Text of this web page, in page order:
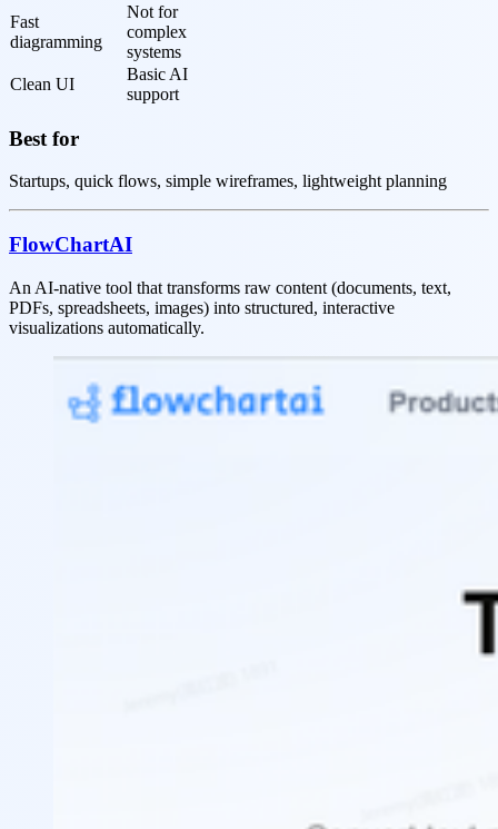
Fast
diagramming
Not for
complex
systems
Clean UI
Basic AI
support
Best for
Startups, quick flows, simple wireframes, lightweight planning
FlowChartAI
An AI-native tool that transforms raw content (documents, text,
PDFs, spreadsheets, images) into structured, interactive
visualizations automatically.